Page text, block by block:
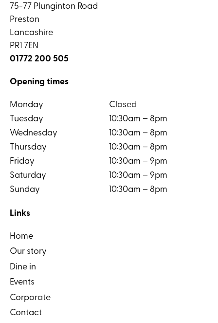
75-77 Plunginton Road
Preston
Lancashire
PR1 7EN
01772 200 505
Opening times
Monday
Closed
Tuesday
10:30am – 8pm
Wednesday
10:30am – 8pm
Thursday
10:30am – 8pm
Friday
10:30am – 9pm
Saturday
10:30am – 9pm
Sunday
10:30am – 8pm
Links
Home
Our story
Dine in
Events
Corporate
Contact